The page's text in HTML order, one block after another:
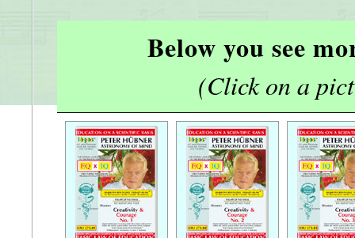
Below you see
(Click on a